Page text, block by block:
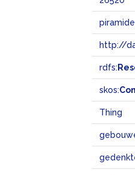
http://
rdfs:
skos:
Thing